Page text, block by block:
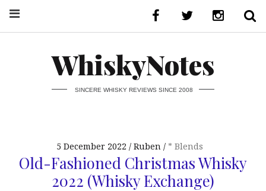
WhiskyNotes
SINCERE WHISKY REVIEWS SINCE 2008
5 December 2022 Ruben * Blends
Old-Fashioned Christmas Whisky
2022 (Whisky Exchange)